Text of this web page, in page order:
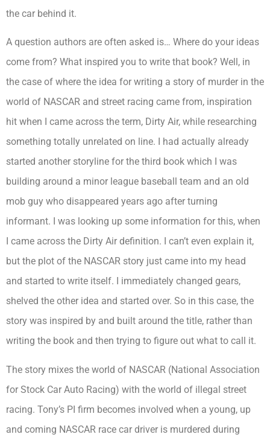
the car behind it.
A question authors are often asked is… Where do your ideas
come from? What inspired you to write that book? Well, in
the case of where the idea for writing a story of murder in the
world of NASCAR and street racing came from, inspiration
hit when I came across the term, Dirty Air, while researching
something totally unrelated on line. I had actually already
started another storyline for the third book which I was
building around a minor league baseball team and an old
mob guy who disappeared years ago after turning
informant. I was looking up some information for this, when
I came across the Dirty Air definition. I can’t even explain it,
but the plot of the NASCAR story just came into my head
and started to write itself. I immediately changed gears,
shelved the other idea and started over. So in this case, the
story was inspired by and built around the title, rather than
writing the book and then trying to figure out what to call it.
The story mixes the world of NASCAR (National Association
for Stock Car Auto Racing) with the world of illegal street
racing. Tony’s PI firm becomes involved when a young, up
and coming NASCAR race car driver is murdered during